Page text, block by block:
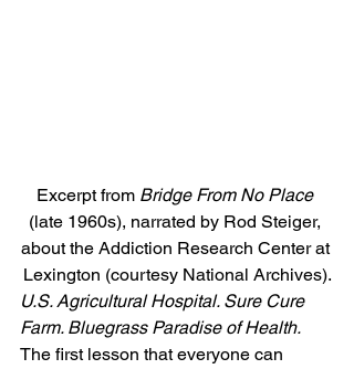
Excerpt from Bridge From No Place
(late 1960s), narrated by Rod Steiger,
about the Addiction Research Center at
Lexington (courtesy National Archives).
U.S. Agricultural Hospital. Sure Cure
Farm. Bluegrass Paradise of Health.
The first lesson that everyone can